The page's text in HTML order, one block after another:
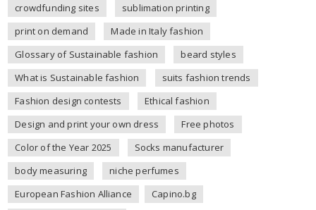
crowdfunding sites
sublimation printing
print on demand
Made in Italy fashion
Glossary of Sustainable fashion
beard styles
What is Sustainable fashion
suits fashion trends
Fashion design contests
Ethical fashion
Design and print your own dress
Free photos
Color of the Year 2025
Socks manufacturer
body measuring
niche perfumes
European Fashion Alliance
Capino.bg